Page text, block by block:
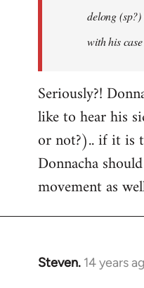
delong
with his
Seriously?!
like to hear his
or not?).. if it is
Donnacha
movement as
Steven. 14 years
In